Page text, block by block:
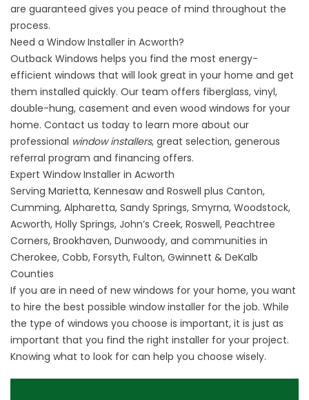
are guaranteed gives you peace of mind throughout the
process.
Need a Window Installer in Acworth?
Outback Windows helps you find the most energy-
efficient windows that will look great in your home and get
them installed quickly. Our team offers fiberglass, vinyl,
double-hung, casement and even wood windows for your
home. Contact us today to learn more about our
professional window installers, great selection, generous
referral program and financing offers.
Expert Window Installer in Acworth
Serving Marietta, Kennesaw and Roswell plus Canton,
Cumming, Alpharetta, Sandy Springs, Smyrna, Woodstock,
Acworth, Holly Springs, John’s Creek, Roswell, Peachtree
Corners, Brookhaven, Dunwoody, and communities in
Cherokee, Cobb, Forsyth, Fulton, Gwinnett & DeKalb
Counties
If you are in need of newwindows for your home, you want
to hire the best possible window installer for the job. While
the type of windows you choose is important, it is just as
important that you find the right installer for your project.
Knowing what to look for can help you choose wisely.